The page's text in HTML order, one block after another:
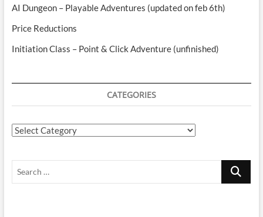
AI Dungeon – Playable Adventures (updated on feb 6th)
Price Reductions
Initiation Class – Point & Click Adventure (unfinished)
CATEGORIES
Categories
Search